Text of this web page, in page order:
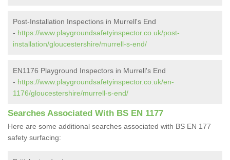
Post-Installation Inspections in Murrell's End
- https://www.playgroundsafetyinspector.co.uk/post-
installation/gloucestershire/murrell-s-end/
EN1176 Playground Inspectors in Murrell's End
- https://www.playgroundsafetyinspector.co.uk/en-
1176/gloucestershire/murrell-s-end/
Searches Associated With BS EN 1177
Here are some additional searches associated with BS EN 177
safety surfacing: